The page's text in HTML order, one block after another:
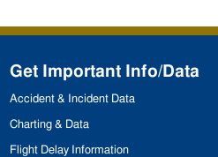
Get Important Info/Data
Accident & Incident Data
Charting & Data
Flight Delay Information